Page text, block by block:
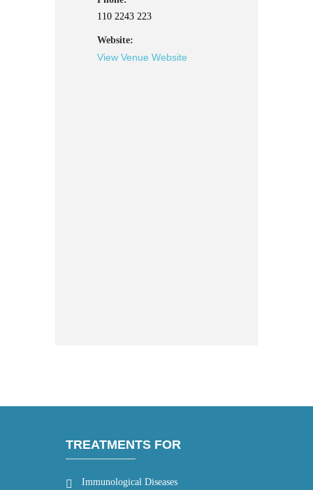
110 2243 223
Website:
View Venue Website
TREATMENTS FOR
Immunological Diseases